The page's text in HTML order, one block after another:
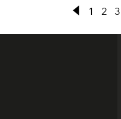
1 2 3